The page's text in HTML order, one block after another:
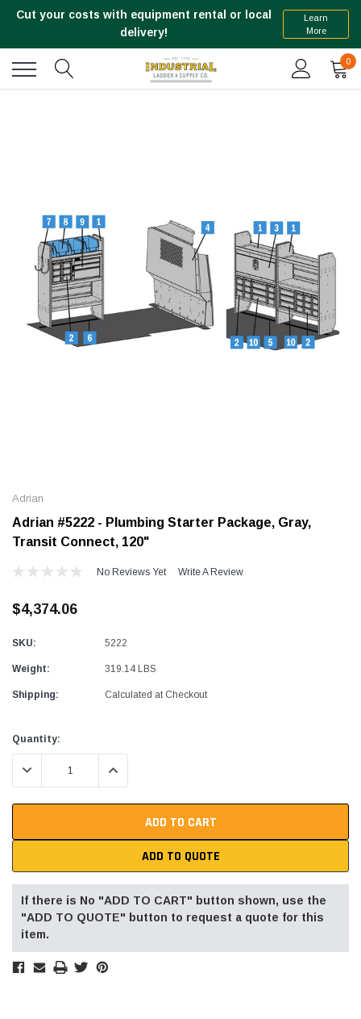
Cut your costs with equipment rental or local
delivery!
Learn
More
0
Adrian
Adrian #5222 - Plumbing Starter Package, Gray,
Transit Connect, 120"
No Reviews Yet Write A Review
$4,374.06
SKU: 5222
Weight: 319.14 LBS
Shipping: Calculated at Checkout
Current
Stock:
Quantity:
DECREASE QUANTITY:INCREASE QUANTITY:
ADD TO QUOTE
If there is No "ADD TO CART" button shown, use the
"ADD TO QUOTE" button to request a quote for this
item.